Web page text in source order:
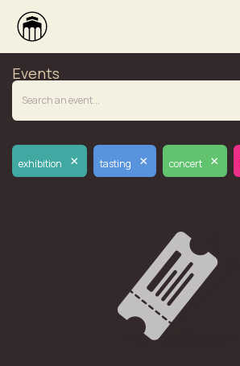
Events
exhibition × tasting × concert ×